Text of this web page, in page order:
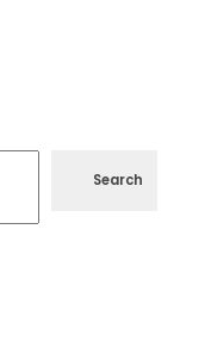
Search